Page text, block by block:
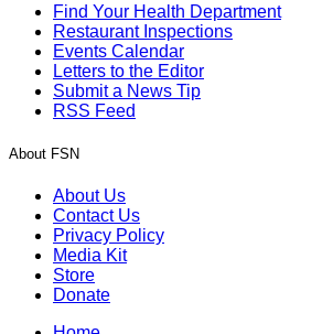
Find Your Health Department
Restaurant Inspections
Events Calendar
Letters to the Editor
Submit a News Tip
RSS Feed
About FSN
About Us
Contact Us
Privacy Policy
Media Kit
Store
Donate